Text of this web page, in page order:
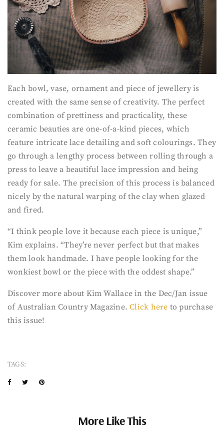
Each bowl, vase, ornament and piece of jewellery is
created with the same sense of creativity. The perfect
combination of prettiness and practicality, these
ceramic beauties are one-of-a-kind pieces, which
feature intricate lace detailing and soft colourings. They
go through a lengthy process between rolling through a
press to leave a beautiful lace impression and being
ready for sale. The precision of this process is balanced
nicely by the natural warping of the clay when glazed
and fired.
“I think people love it because each piece is unique,”
Kim explains. “They’re never perfect but that makes
them look handmade. I have people looking for the
wonkiest bowl or the piece with the oddest shape.”
Discover more about Kim Wallace in the Dec/Jan issue
of Australian Country Magazine.Click here to purchase
this issue!
TAGS:
More Like This